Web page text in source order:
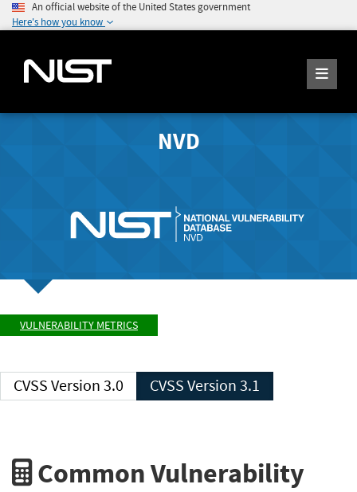
An official website of the United States government
Here's how you know
NVD
VULNERABILITY METRICS
CVSS Version 3.0 CVSS Version 3.1
Common Vulnerability